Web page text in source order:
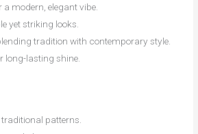
a modern, elegant vibe.
yet striking looks.
tradition with contemporary style.
long-lasting shine.
patterns.